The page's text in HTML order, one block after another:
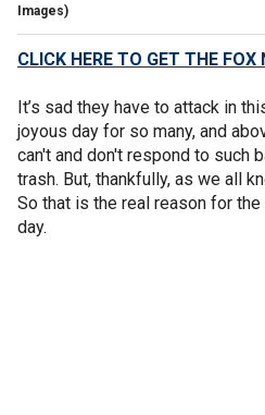
Images)
CLICK HERE TO GET THE FOX
It’s sad they have to attack in
joyous day for so many, and
can't and don't respond to such
trash. But, thankfully, as we all
So that is the real reason for
day.